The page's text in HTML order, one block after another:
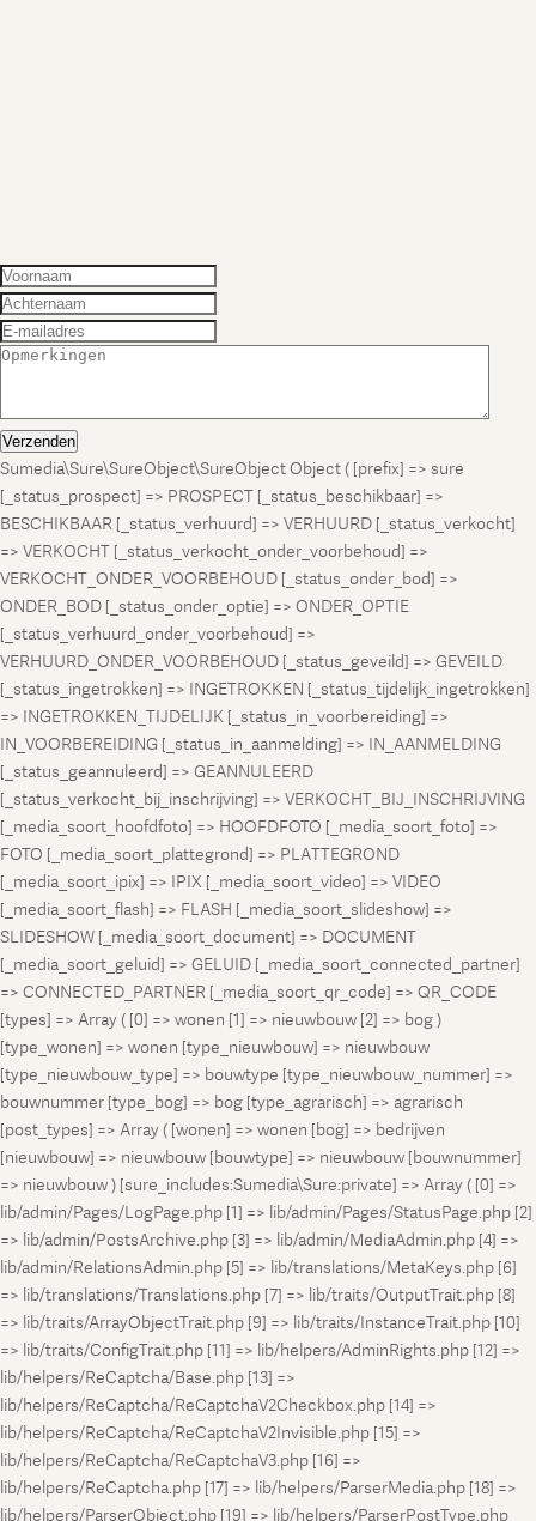
Verzenden
Sumedia\Sure\SureObject\SureObject Object ( [prefix] => sure
[_status_prospect] => PROSPECT [_status_beschikbaar] =>
BESCHIKBAAR [_status_verhuurd] => VERHUURD [_status_verkocht]
=> VERKOCHT [_status_verkocht_onder_voorbehoud] =>
VERKOCHT_ONDER_VOORBEHOUD [_status_onder_bod] =>
ONDER_BOD [_status_onder_optie] => ONDER_OPTIE
[_status_verhuurd_onder_voorbehoud] =>
VERHUURD_ONDER_VOORBEHOUD [_status_geveild] => GEVEILD
[_status_ingetrokken] => INGETROKKEN [_status_tijdelijk_ingetrokken]
=> INGETROKKEN_TIJDELIJK [_status_in_voorbereiding] =>
IN_VOORBEREIDING [_status_in_aanmelding] => IN_AANMELDING
[_status_geannuleerd] => GEANNULEERD
[_status_verkocht_bij_inschrijving] => VERKOCHT_BIJ_INSCHRIJVING
[_media_soort_hoofdfoto] => HOOFDFOTO [_media_soort_foto] =>
FOTO [_media_soort_plattegrond] => PLATTEGROND
[_media_soort_ipix] => IPIX [_media_soort_video] => VIDEO
[_media_soort_flash] => FLASH [_media_soort_slideshow] =>
SLIDESHOW [_media_soort_document] => DOCUMENT
[_media_soort_geluid] => GELUID [_media_soort_connected_partner]
=> CONNECTED_PARTNER [_media_soort_qr_code] => QR_CODE
[types] => Array ( [0] => wonen [1] => nieuwbouw [2] => bog )
[type_wonen] => wonen [type_nieuwbouw] => nieuwbouw
[type_nieuwbouw_type] => bouwtype [type_nieuwbouw_nummer] =>
bouwnummer [type_bog] => bog [type_agrarisch] => agrarisch
[post_types] => Array ( [wonen] => wonen [bog] => bedrijven
[nieuwbouw] => nieuwbouw [bouwtype] => nieuwbouw [bouwnummer]
=> nieuwbouw ) [sure_includes:Sumedia\Sure:private] => Array ( [0] =>
lib/admin/Pages/LogPage.php [1] => lib/admin/Pages/StatusPage.php [2]
=> lib/admin/PostsArchive.php [3] => lib/admin/MediaAdmin.php [4] =>
lib/admin/RelationsAdmin.php [5] => lib/translations/MetaKeys.php [6]
=> lib/translations/Translations.php [7] => lib/traits/OutputTrait.php [8]
=> lib/traits/ArrayObjectTrait.php [9] => lib/traits/InstanceTrait.php [10]
=> lib/traits/ConfigTrait.php [11] => lib/helpers/AdminRights.php [12] =>
lib/helpers/ReCaptcha/Base.php [13] =>
lib/helpers/ReCaptcha/ReCaptchaV2Checkbox.php [14] =>
lib/helpers/ReCaptcha/ReCaptchaV2Invisible.php [15] =>
lib/helpers/ReCaptcha/ReCaptchaV3.php [16] =>
lib/helpers/ReCaptcha.php [17] => lib/helpers/ParserMedia.php [18] =>
lib/helpers/ParserObject.php [19] => lib/helpers/ParserPostType.php